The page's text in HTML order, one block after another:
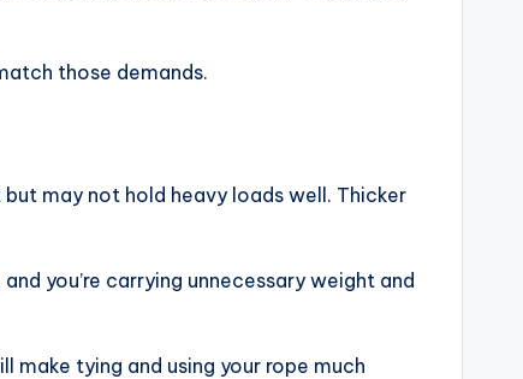
those demands.
may not hold heavy loads well. Thicker
you’re carrying unnecessary weight and
tying and using your rope much